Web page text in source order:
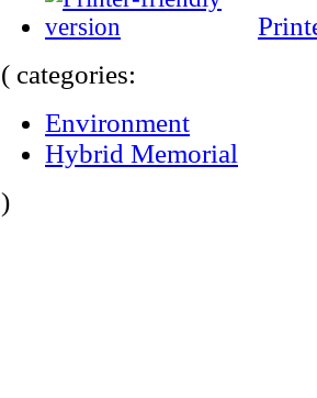
( categories:
Environment
Hybrid Memorial
)